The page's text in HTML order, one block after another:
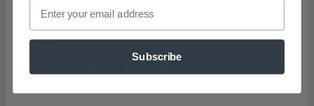
World Autism Awareness
Day
Subscribe